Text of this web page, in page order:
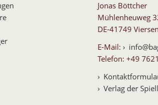
Jonas Böttcher
Mühlenheuweg
DE-41749 Viersen
E-Mail:
Telefon: +49
Verlag der